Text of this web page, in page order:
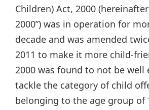
Children) Act, 2000 (hereinafter
2000”) was in operation for
decade and was amended
2011 to make it more child-
2000 was found to not be well
tackle the category of child
belonging to the age group of